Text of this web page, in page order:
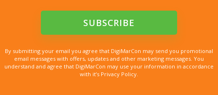
By submitting your email you agree that DigiMarCon may send you promotional
email messages with offers, updates and other marketing messages. You
understand and agree that DigiMarCon may use your information in accordance
with it’s Privacy Policy.